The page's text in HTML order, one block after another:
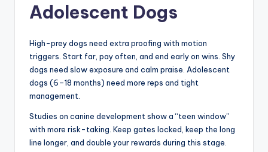
Adolescent Dogs
High-prey dogs need extra proofing with motion
triggers. Start far, pay often, and end early on wins. Shy
dogs need slow exposure and calm praise. Adolescent
dogs (6–18 months) need more reps and tight
management.
Studies on canine development show a “teen window”
with more risk-taking. Keep gates locked, keep the long
line longer, and double your rewards during this stage.